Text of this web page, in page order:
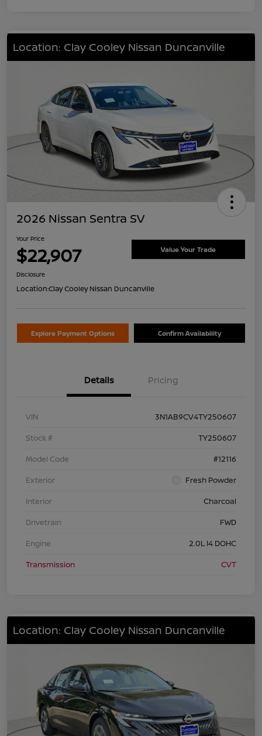
Location: Clay Cooley Nissan Duncanville
2026 Nissan Sentra SV
Your Price
$22,907 Value Your Trade
Disclosure
Location:Clay Cooley Nissan Duncanville
Explore Payment Options Confirm Availability
Details Pricing
VIN
3N1AB9CV4TY250607
Stock #
TY250607
Model Code
#12116
Exterior
Fresh Powder
Interior
Charcoal
Drivetrain
FWD
Engine
2.0L I4 DOHC
Transmission
CVT
Location: Clay Cooley Nissan Duncanville